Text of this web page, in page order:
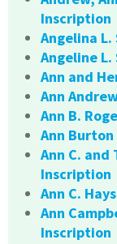
Inscription
Angelina
Angeline
Ann and
Ann
Ann B.
Ann
Ann C. and
Inscription
Ann C.
Ann
Inscription